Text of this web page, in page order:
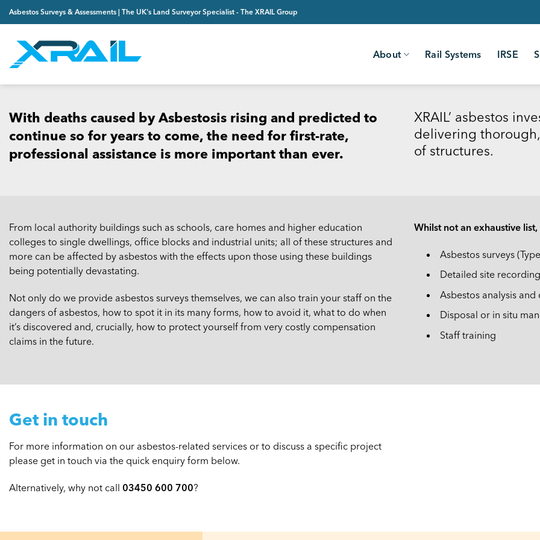
Skip
to
content
Asbestos Surveys & Assessments | The UK's Land Surveyor Specialist - The XRAIL Group
About Rail Systems IRSE
With deaths caused by Asbestosis rising and predicted to
continue so for years to come, the need for first-rate,
professional assistance is more important than ever.
XRAIL’ asbestos
delivering
of structures.
From local authority buildings such as schools, care homes and higher education
colleges to single dwellings, office blocks and industrial units; all of these structures and
more can be affected by asbestos with the effects upon those using these buildings
being potentially devastating.
Not only do we provide asbestos surveys themselves, we can also train your staff on the
dangers of asbestos, how to spot it in its many forms, how to avoid it, what to do when
it’s discovered and, crucially, how to protect yourself from very costly compensation
claims in the future.
Whilst not an exhaustive
Asbestos surveys
Detailed site recording
Asbestos analysis and
Disposal or in situ
Staff training
Get in touch
For more information on our asbestos-related services or to discuss a specific project
please get in touch via the quick enquiry form below.
Alternatively, why not call 03450 600 700?